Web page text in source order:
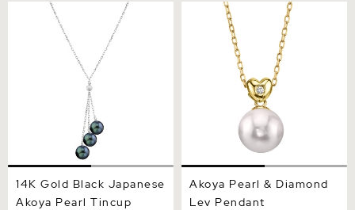
14K Gold Black Japanese
Akoya Pearl Tincup Cluster
14K Gold Black Japanese
Akoya Pearl Tincup
Akoya Pearl & Diamond Lev
Pendant
Akoya Pearl & Diamond
Lev Pendant